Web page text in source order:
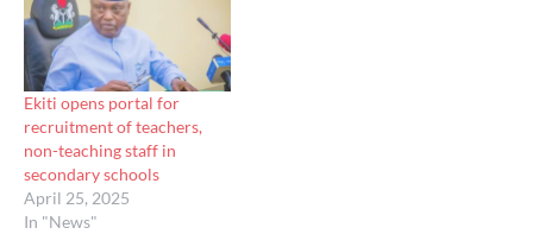
Ekiti opens portal for
recruitment of teachers,
non-teaching staff in
secondary schools
April 25, 2025
In "News"